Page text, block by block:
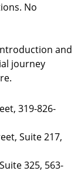
No
and
journey
319-826-
Suite 217,
325, 563-